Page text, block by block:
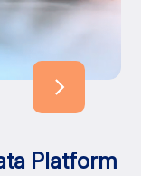
Platform